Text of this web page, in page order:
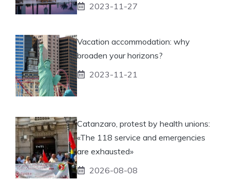
2023-11-27
Vacation accommodation: why
broaden your horizons?
2023-11-21
Catanzaro, protest by health unions:
«The 118 service and emergencies
are exhausted»
2026-08-08